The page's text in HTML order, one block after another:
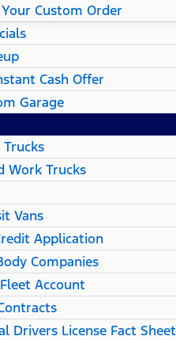
Custom Order
Cash Offer
Garage
Work Trucks
Vans
Application
Companies
Account
Drivers License Fact Sheet